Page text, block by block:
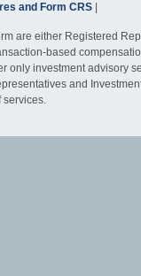
and Form CRS
are either Registered
based
only investment advisory
and
services.